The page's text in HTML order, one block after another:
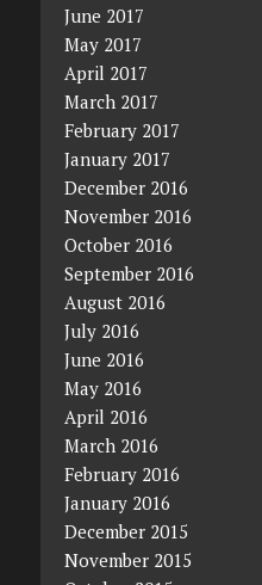
June 2017
May 2017
April 2017
March 2017
February 2017
January 2017
December 2016
November 2016
October 2016
September 2016
August 2016
July 2016
June 2016
May 2016
April 2016
March 2016
February 2016
January 2016
December 2015
November 2015